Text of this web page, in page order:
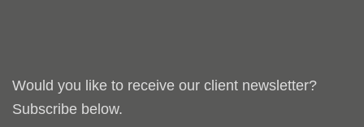
Would you like to receive our client newsletter?
Subscribe below.